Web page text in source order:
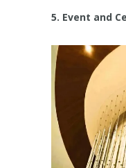
5. Event and